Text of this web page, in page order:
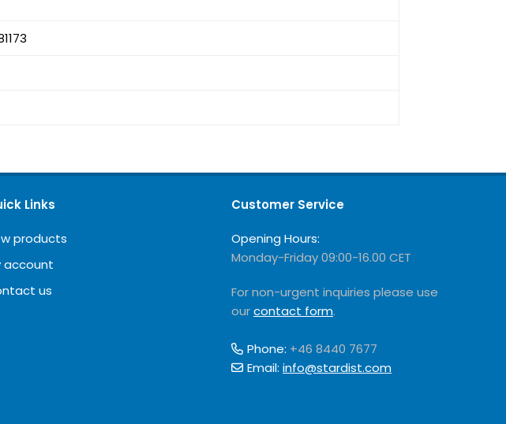
Links
products
account
us
Customer Service
Opening Hours:
Monday-Friday 09:00-16.00 CET
For non-urgent inquiries please use
ourcontact form.
Phone: +46 8440 7677
Email: info@stardist.com